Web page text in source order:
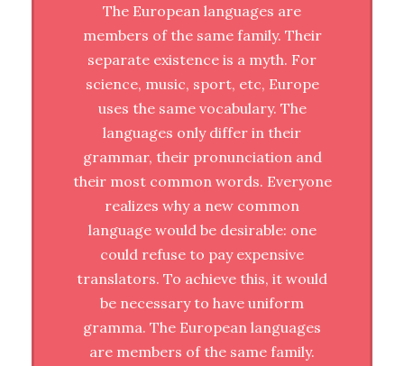
The European languages are
members of the same family. Their
separate existence is a myth. For
science, music, sport, etc, Europe
uses the same vocabulary. The
languages only differ in their
grammar, their pronunciation and
their most common words. Everyone
realizes why a new common
language would be desirable: one
could refuse to pay expensive
translators. To achieve this, it would
be necessary to have uniform
gramma. The European languages
are members of the same family.